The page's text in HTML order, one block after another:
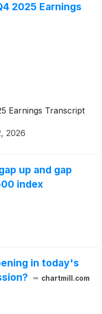
2025 Earnings
Earnings Transcript
2026
up and gap
index
in today's
chartmill.com